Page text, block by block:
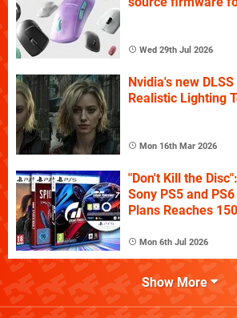
Wed 29th Jul 2026
Nvidia's new
Realistic Lighting
Mon 16th Mar 2026
"Don't Kill the
Sony PS5 and
Plans Reaches
Mon 6th Jul 2026
Show More